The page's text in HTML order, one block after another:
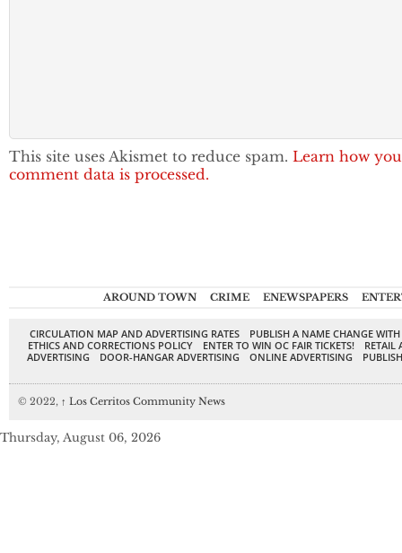
This site uses Akismet to reduce spam. Learn how
comment data is processed.
AROUND TOWN CRIME ENEWSPAPERS
CIRCULATION MAP AND ADVERTISING RATES
PUBLISH A NAME CHANGE
ETHICS AND CORRECTIONS POLICY
ENTER TO WIN OC FAIR TICKETS!
RETAIL
ADVERTISING
DOOR-HANGAR ADVERTISING ONLINE ADVERTISING
© 2022, ↑ Los Cerritos Community News
Thursday, August 06, 2026